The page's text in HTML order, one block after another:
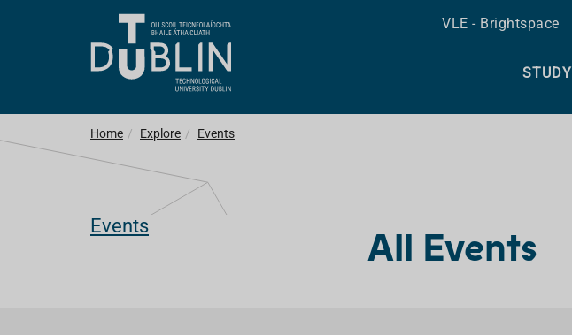
VLE - Brightspace
STUDY
Home Explore Events
Events All Events